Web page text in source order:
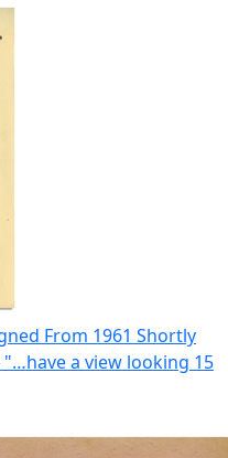
From 1961 Shortly
a view looking 15